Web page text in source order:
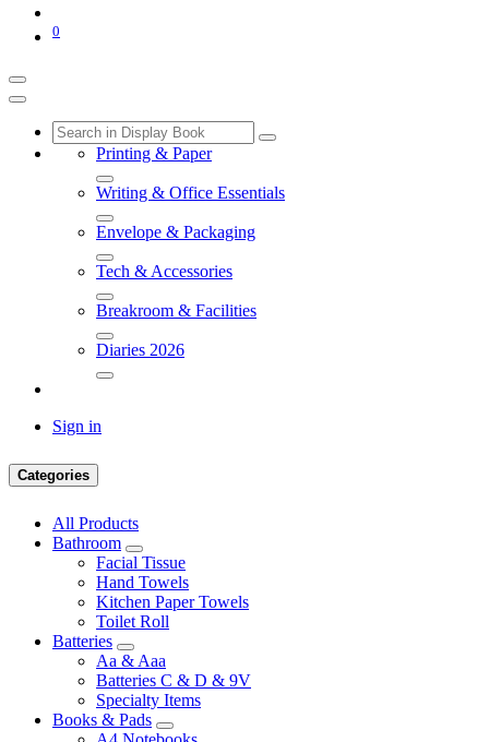
0
Printing & Paper
Writing & Office Essentials
Envelope & Packaging
Tech & Accessories
Breakroom & Facilities
Diaries 2026
Sign in
Categories
All Products
Bathroom
Facial Tissue
Hand Towels
Kitchen Paper Towels
Toilet Roll
Batteries
Aa & Aaa
Batteries C & D & 9V
Specialty Items
Books & Pads